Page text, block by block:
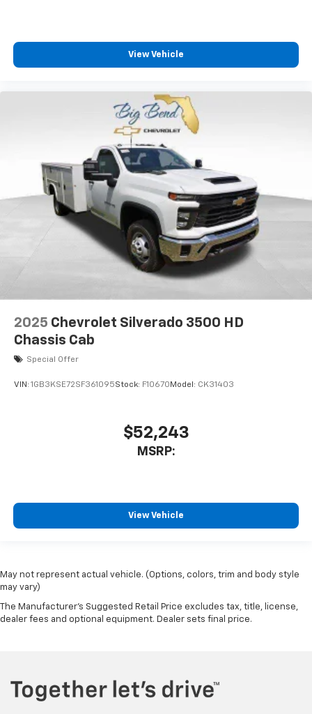
View Vehicle
2025 Chevrolet Silverado 3500 HD
Chassis Cab
Special Offer
VIN: 1GB3KSE72SF361095Stock: F10670 Model: CK31403
$52,243
MSRP:
View Vehicle
May not represent actual vehicle. (Options, colors, trim and body style
may vary)
The Manufacturer's Suggested Retail Price excludes tax, title, license,
dealer fees and optional equipment. Dealer sets final price.